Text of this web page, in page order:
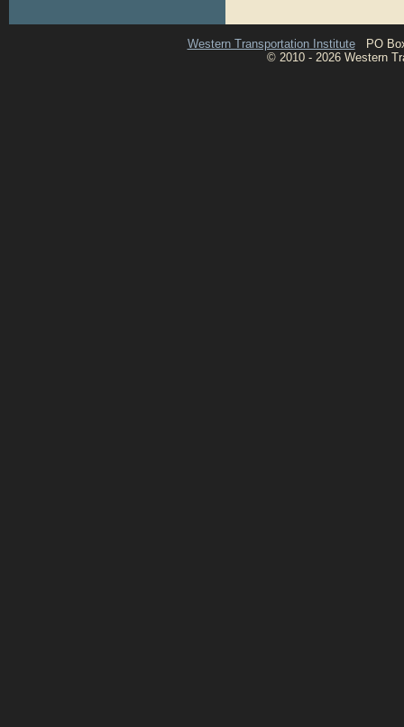
Western Transportation InstitutePO Box
© 2010 - 2026 Western